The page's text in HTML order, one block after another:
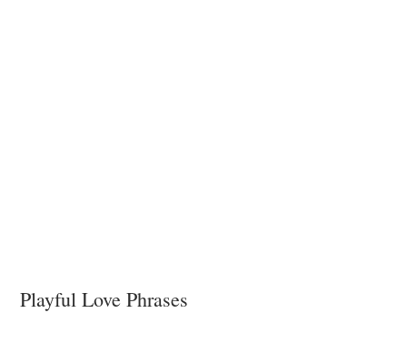
Playful Love Phrases